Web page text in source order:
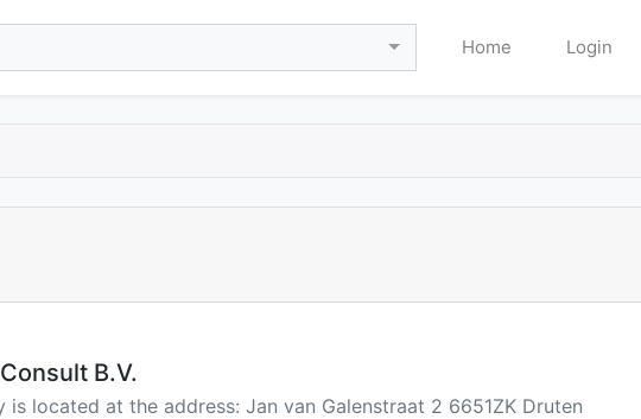
Home Login
B.V.
is located at the address: Jan van Galenstraat 2 6651ZK Druten